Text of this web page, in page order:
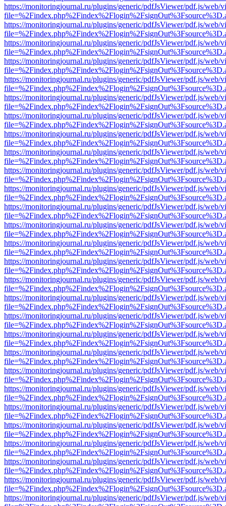
https://monitoringjournal.ru/plugins/generic/pdfJsViewer/pdf.js/web/
https://monitoringjournal.ru/plugins/generic/pdfJsViewer/pdf.js/web/
https://monitoringjournal.ru/plugins/generic/pdfJsViewer/pdf.js/web/
https://monitoringjournal.ru/plugins/generic/pdfJsViewer/pdf.js/web/
https://monitoringjournal.ru/plugins/generic/pdfJsViewer/pdf.js/web/
https://monitoringjournal.ru/plugins/generic/pdfJsViewer/pdf.js/web/
https://monitoringjournal.ru/plugins/generic/pdfJsViewer/pdf.js/web/
https://monitoringjournal.ru/plugins/generic/pdfJsViewer/pdf.js/web/
https://monitoringjournal.ru/plugins/generic/pdfJsViewer/pdf.js/web/
https://monitoringjournal.ru/plugins/generic/pdfJsViewer/pdf.js/web/
https://monitoringjournal.ru/plugins/generic/pdfJsViewer/pdf.js/web/
https://monitoringjournal.ru/plugins/generic/pdfJsViewer/pdf.js/web/
https://monitoringjournal.ru/plugins/generic/pdfJsViewer/pdf.js/web/
https://monitoringjournal.ru/plugins/generic/pdfJsViewer/pdf.js/web/
https://monitoringjournal.ru/plugins/generic/pdfJsViewer/pdf.js/web/
https://monitoringjournal.ru/plugins/generic/pdfJsViewer/pdf.js/web/
https://monitoringjournal.ru/plugins/generic/pdfJsViewer/pdf.js/web/
https://monitoringjournal.ru/plugins/generic/pdfJsViewer/pdf.js/web/
https://monitoringjournal.ru/plugins/generic/pdfJsViewer/pdf.js/web/
https://monitoringjournal.ru/plugins/generic/pdfJsViewer/pdf.js/web/
https://monitoringjournal.ru/plugins/generic/pdfJsViewer/pdf.js/web/
https://monitoringjournal.ru/plugins/generic/pdfJsViewer/pdf.js/web/
https://monitoringjournal.ru/plugins/generic/pdfJsViewer/pdf.js/web/
https://monitoringjournal.ru/plugins/generic/pdfJsViewer/pdf.js/web/
https://monitoringjournal.ru/plugins/generic/pdfJsViewer/pdf.js/web/
https://monitoringjournal.ru/plugins/generic/pdfJsViewer/pdf.js/web/
https://monitoringjournal.ru/plugins/generic/pdfJsViewer/pdf.js/web/
https://monitoringjournal.ru/plugins/generic/pdfJsViewer/pdf.js/web/